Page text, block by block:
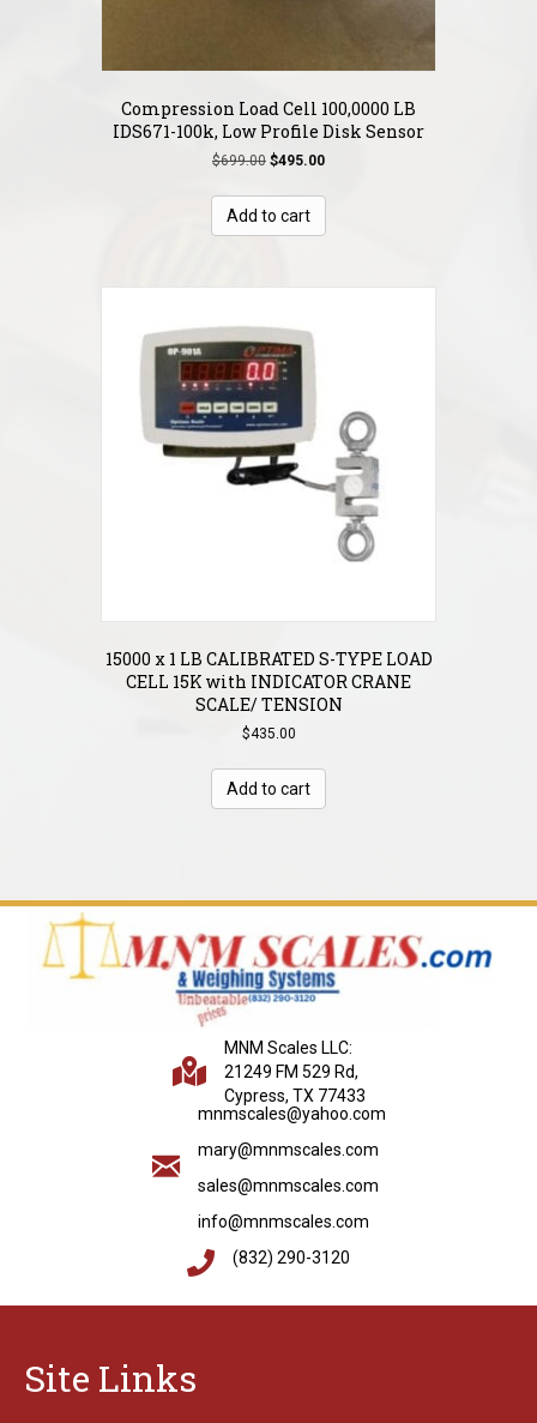
Compression Load Cell 100,0000 LB
IDS671-100k, Low Profile Disk Sensor
$699.00 Original
was:
$699.00.
$495.00Current
is:
Add to cart
15000 x 1 LB CALIBRATED S-TYPE LOAD
CELL 15K with INDICATOR CRANE
SCALE/ TENSION
$435.00
Add to cart
MNM Scales LLC:
21249 FM 529 Rd,
Cypress, TX 77433
mnmscales@yahoo.com
mary@mnmscales.com
sales@mnmscales.com
info@mnmscales.com
(832) 290-3120
Site Links